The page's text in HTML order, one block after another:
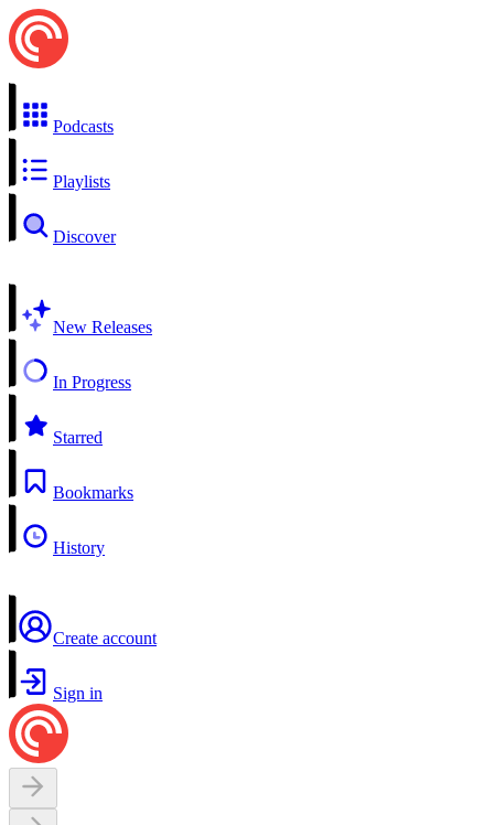
Podcasts
Playlists
Discover
New Releases
In Progress
Starred
Bookmarks
History
Create account
Sign in